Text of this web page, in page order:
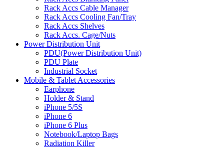
Rack Accs Cable Manager
Rack Accs Cooling Fan/Tray
Rack Accs Shelves
Rack Accs. Cage/Nuts
Power Distribution Unit
PDU(Power Distribution Unit)
PDU Plate
Industrial Socket
Mobile & Tablet Accessories
Earphone
Holder & Stand
iPhone 5/5S
iPhone 6
iPhone 6 Plus
Notebook/Laptop Bags
Radiation Killer